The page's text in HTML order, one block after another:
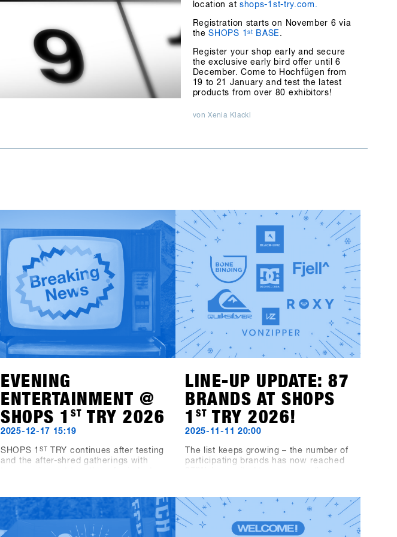
location at shops-1st-try.com.
Registration starts on November 6 via
theSHOPS 1st BASE .
Register your shop early and secure
the exclusive early bird offer until 6
December. Come to Hochfügen from
19 to 21 January and test the latest
products from over 80 exhibitors!
von Xenia Klackl
EVENING
ENTERTAINMENT @
SHOPS 1
ST TRY 2026
2025-12-17 15:19
SHOPS 1 ST
TRY continues after testing
and the after-shred gatherings with
takes place at the new Bawa Music
Sports & Entertainment Bar in Fügen.
The evening features snowboard
videos, vinyl sets by Shue & Felix MDS,
LINE-UP UPDATE: 87
BRANDS AT SHOPS
1
ST TRY 2026!
2025-11-11 20:00
The list keeps growing – the number of
participating brands has now reached
be part of the line-up.This makes the
SHOPS 1
TRY 2026 line-up even
more diverse and exciting – we’re
looking forward to a great mix of